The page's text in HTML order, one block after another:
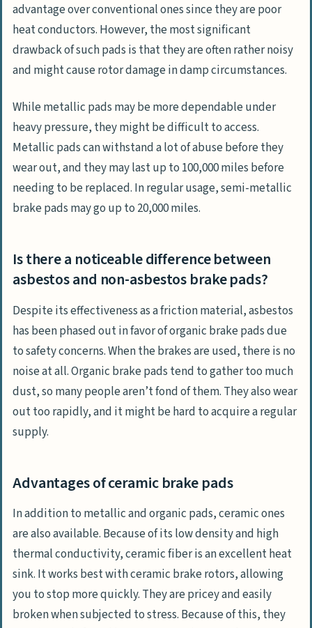
advantage over conventional ones since they are poor
heat conductors. However, the most significant
drawback of such pads is that they are often rather noisy
and might cause rotor damage in damp circumstances.
While metallic pads may be more dependable under
heavy pressure, they might be difficult to access.
Metallic pads can withstand a lot of abuse before they
wear out, and they may last up to 100,000 miles before
needing to be replaced. In regular usage, semi-metallic
brake pads may go up to 20,000 miles.
Is there a noticeable difference between
asbestos and non-asbestos brake pads?
Despite its effectiveness as a friction material, asbestos
has been phased out in favor of organic brake pads due
to safety concerns. When the brakes are used, there is no
noise at all. Organic brake pads tend to gather too much
dust, so many people aren’t fond of them. They also wear
out too rapidly, and it might be hard to acquire a regular
supply.
Advantages of ceramic brake pads
In addition to metallic and organic pads, ceramic ones
are also available. Because of its low density and high
thermal conductivity, ceramic fiber is an excellent heat
sink. It works best with ceramic brake rotors, allowing
you to stop more quickly. They are pricey and easily
broken when subjected to stress. Because of this, they